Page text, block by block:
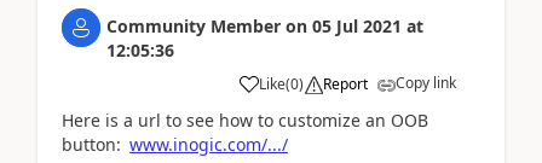
Community Member on 05 Jul 2021 at
12:05:36
Like(0) Report Copy link
Here is a url to see how to customize an OOB
button: www.inogic.com/.../